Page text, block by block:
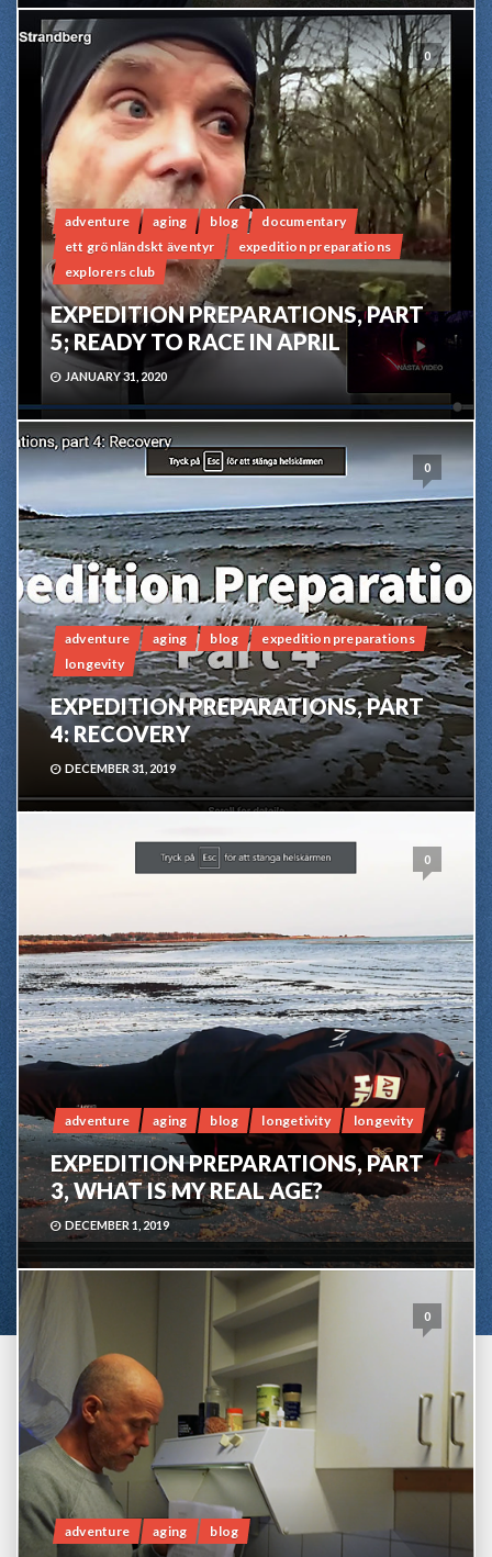
0
adventure aging blog
documentary
ett grönländskt äventyr
expedition preparations
explorers club
EXPEDITION PREPARATIONS, PART
5; READY TO RACE IN APRIL
JANUARY 31, 2020
0
adventure aging blog
expedition preparations
longevity
EXPEDITION PREPARATIONS, PART
4: RECOVERY
DECEMBER 31, 2019
0
adventure aging blog longetivity longevity
EXPEDITION PREPARATIONS, PART
3, WHAT IS MY REAL AGE?
DECEMBER 1, 2019
0
adventure aging blog